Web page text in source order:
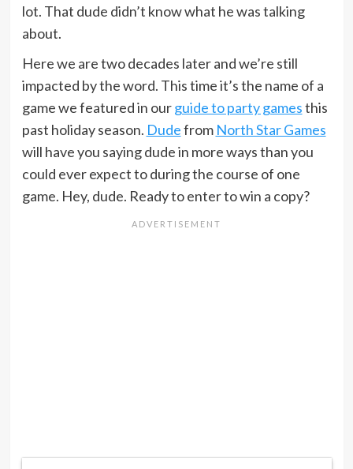
lot. That dude didn’t know what he was talking
about.
Here we are two decades later and we’re still
impacted by the word. This time it’s the name of a
game we featured in ourguide to party gamesthis
past holiday season. Dudefrom North Star Games
will have you saying dude in more ways than you
could ever expect to during the course of one
game. Hey, dude. Ready to enter to win a copy?